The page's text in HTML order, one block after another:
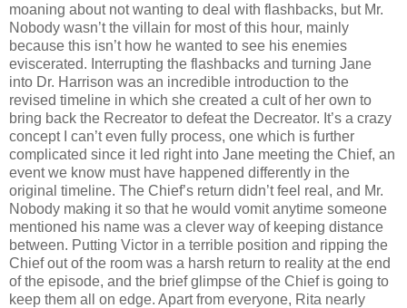
moaning about not wanting to deal with flashbacks, but Mr.
Nobody wasn’t the villain for most of this hour, mainly
because this isn’t how he wanted to see his enemies
eviscerated. Interrupting the flashbacks and turning Jane
into Dr. Harrison was an incredible introduction to the
revised timeline in which she created a cult of her own to
bring back the Recreator to defeat the Decreator. It’s a crazy
concept I can’t even fully process, one which is further
complicated since it led right into Jane meeting the Chief, an
event we know must have happened differently in the
original timeline. The Chief’s return didn’t feel real, and Mr.
Nobody making it so that he would vomit anytime someone
mentioned his name was a clever way of keeping distance
between. Putting Victor in a terrible position and ripping the
Chief out of the room was a harsh return to reality at the end
of the episode, and the brief glimpse of the Chief is going to
keep them all on edge. Apart from everyone, Rita nearly